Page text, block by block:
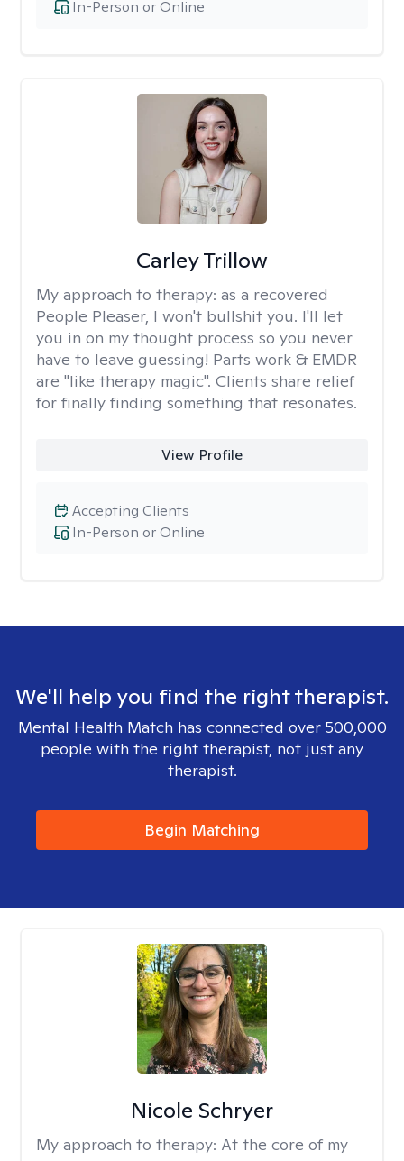
In-Person or Online
Carley Trillow
My approach to therapy: as a recovered
People Pleaser, I won't bullshit you. I'll let
you in on my thought process so you never
have to leave guessing! Parts work & EMDR
are "like therapy magic". Clients share relief
for finally finding something that resonates.
View Profile
In-Person or Online
Accepting Clients
We'll help you find the right therapist.
Mental Health Match has connected over 500,000
people with the right therapist, not just any
therapist.
Begin Matching
Nicole Schryer
My approach to therapy: At the core of my